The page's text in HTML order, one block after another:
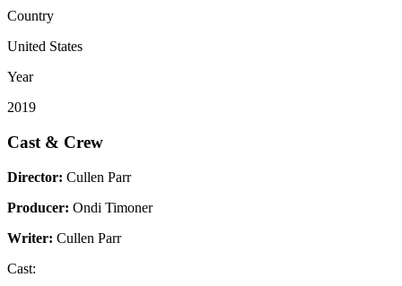
Country
United States
Year
2019
Cast & Crew
Director: Cullen Parr
Producer: Ondi Timoner
Writer: Cullen Parr
Cast: